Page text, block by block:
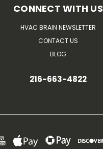
CONNECT WITH US
HVAC BRAIN NEWSLETTER
CONTACT US
BLOG
216-663-4822